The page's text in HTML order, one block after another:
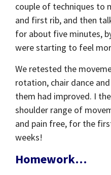
couple of techniques to
and first rib, and then
for about five minutes,
were starting to feel
We retested the
rotation, chair dance
them had improved. I
shoulder range of
and pain free, for the
weeks!
Homework…